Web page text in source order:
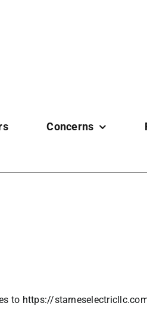
Concerns
to https://